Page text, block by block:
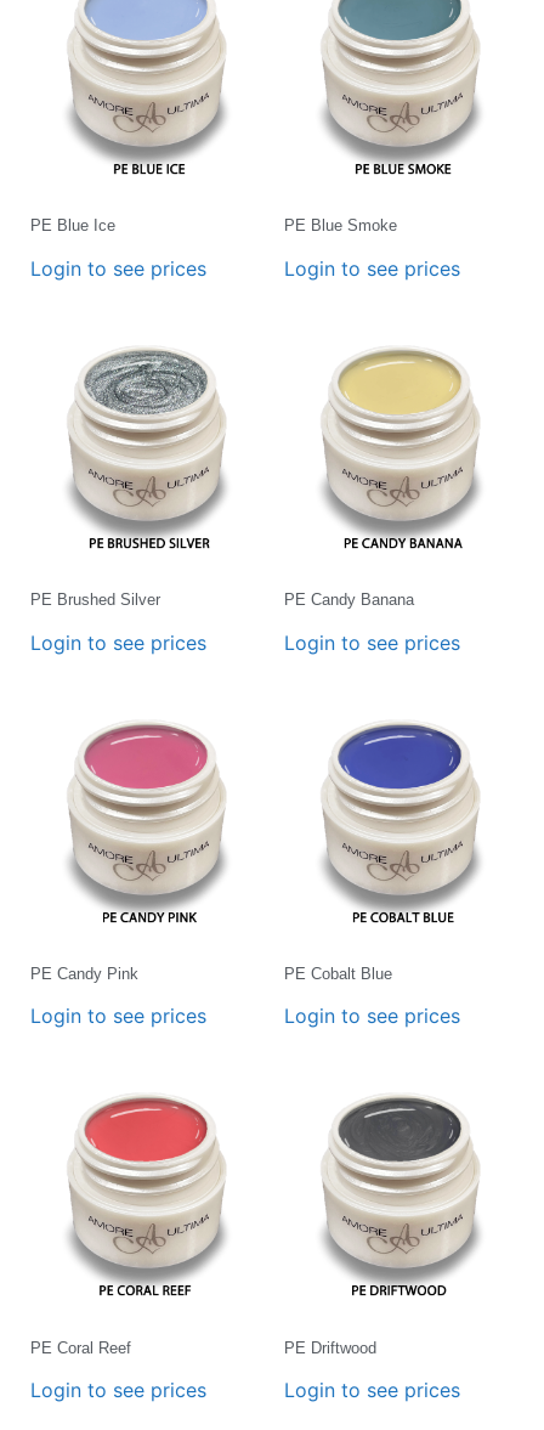
PE Blue Ice
Login to see prices
PE Blue Smoke
Login to see prices
PE Brushed Silver
Login to see prices
PE Candy Banana
Login to see prices
PE Candy Pink
Login to see prices
PE Cobalt Blue
Login to see prices
PE Coral Reef
Login to see prices
PE Driftwood
Login to see prices